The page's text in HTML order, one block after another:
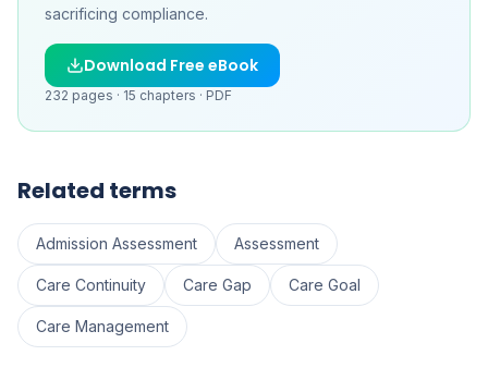
sacrificing compliance.
Download Free eBook
232 pages · 15 chapters · PDF
Related terms
Admission Assessment Assessment
Care Continuity Care Gap Care Goal
Care Management